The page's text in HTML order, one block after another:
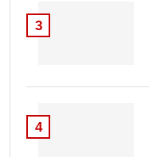
3
4